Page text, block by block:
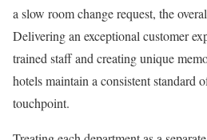
a slow room change request, the
Delivering an exceptional customer
trained staff and creating unique
hotels maintain a consistent standard
touchpoint.